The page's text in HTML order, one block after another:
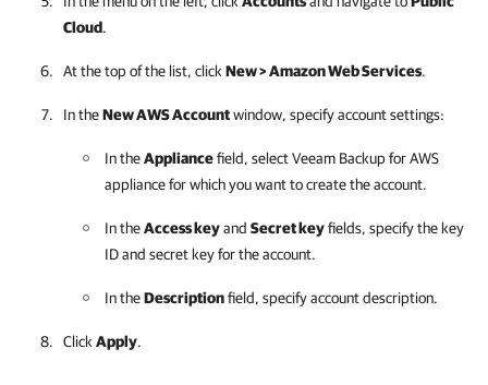
Cloud.
At the top of the list, click New >Amazon Web Services.
In theNew AWS Accountwindow, specify account settings:
In theAppliancefield, selectVeeam Backup for AWS
appliancefor which you want to create the account.
In theAccess keyand Secret keyfields, specify the key
ID and secret key for the account.
In theDescriptionfield, specify account description.
Click Apply.